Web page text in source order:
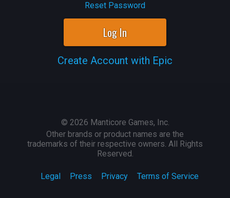
Reset Password
Log In
Create Account with Epic
Legal Press Privacy Terms of Service
© 2026 Manticore Games, Inc.
Other brands or product names are the
trademarks of their respective owners. All Rights
Reserved.